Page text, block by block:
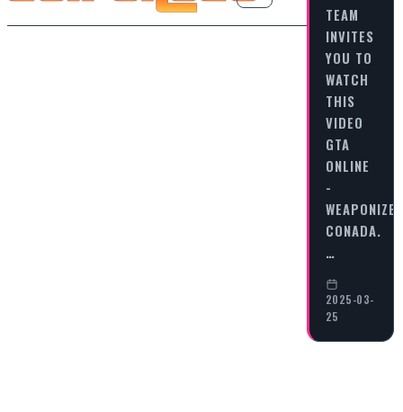
TEAM
INVITES
YOU TO
WATCH
THIS
VIDEO
GTA
ONLINE
-
CONADA.
…
2025-03-
25